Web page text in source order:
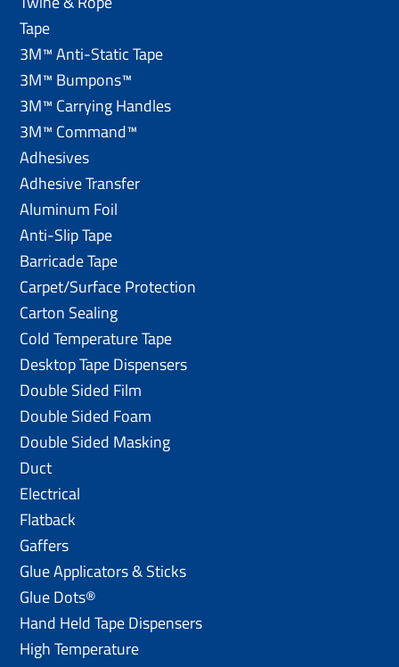
Tape
3M™ Anti-Static Tape
3M™ Bumpons™
3M™ Carrying Handles
3M™ Command™
Adhesives
Adhesive Transfer
Aluminum Foil
Anti-Slip Tape
Barricade Tape
Carpet/Surface Protection
Carton Sealing
Cold Temperature Tape
Desktop Tape Dispensers
Double Sided Film
Double Sided Foam
Double Sided Masking
Duct
Electrical
Flatback
Gaffers
Glue Applicators & Sticks
Glue Dots®
Hand Held Tape Dispensers
High Temperature